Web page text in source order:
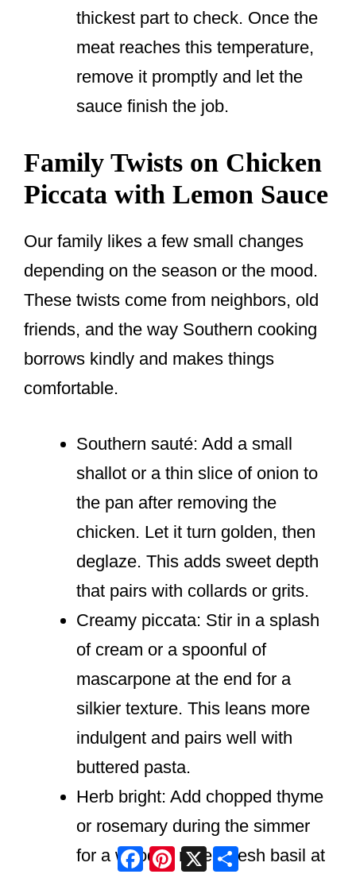
thickest part to check. Once the
meat reaches this temperature,
remove it promptly and let the
sauce finish the job.
Family Twists on Chicken
Piccata with Lemon Sauce
Our family likes a few small changes
depending on the season or the mood.
These twists come from neighbors, old
friends, and the way Southern cooking
borrows kindly and makes things
comfortable.
Southern sauté: Add a small
shallot or a thin slice of onion to
the pan after removing the
chicken. Let it turn golden, then
deglaze. This adds sweet depth
that pairs with collards or grits.
Creamy piccata: Stir in a splash
of cream or a spoonful of
mascarpone at the end for a
silkier texture. This leans more
indulgent and pairs well with
buttered pasta.
Herb bright: Add chopped thyme
or rosemary during the simmer
for a woodsy note. Fresh basil at
Facebook
Pinterest
X Share